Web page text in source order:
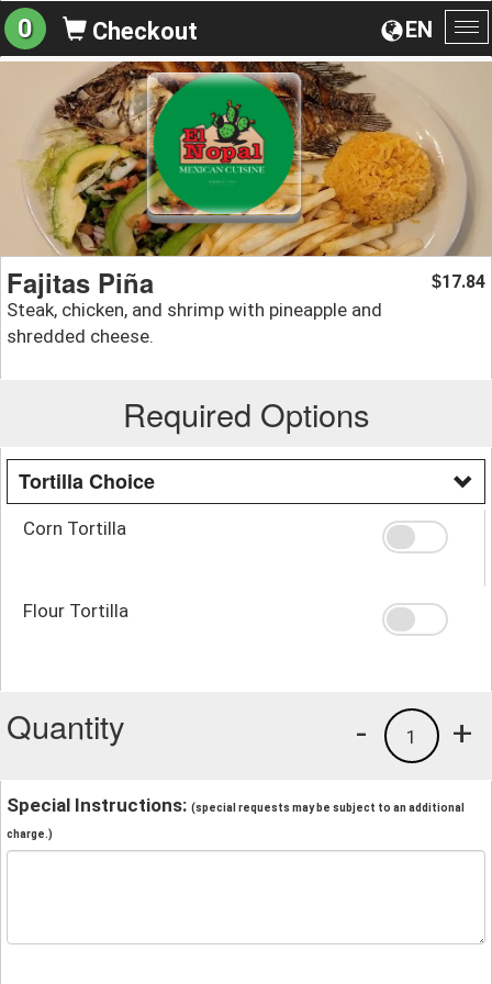
EN
0 Checkout
Fajitas Piña
Steak, chicken, and shrimp with pineapple and
shredded cheese.
$17.84
Required Options
Tortilla Choice
Corn Tortilla
Flour Tortilla
Quantity +
1
-
Special Instructions: (special requests may be subject to an additional
charge.)